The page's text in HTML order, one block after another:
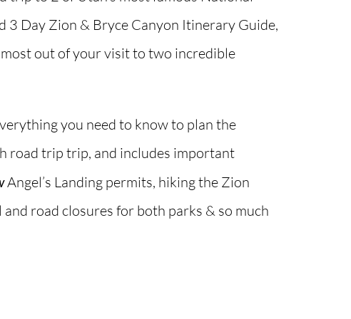
3 Day Zion & Bryce Canyon Itinerary Guide,
out of your visit to two incredible
you need to know to plan the
road trip trip, and includes important
Angel’s Landing permits, hiking the Zion
road closures for both parks & so much